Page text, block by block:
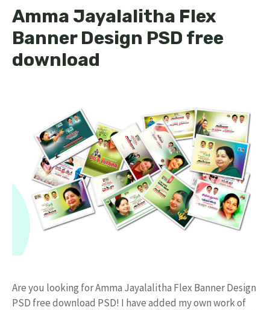
Amma Jayalalitha Flex
Banner Design PSD free
download
Are you looking for Amma Jayalalitha Flex Banner Design
PSD free download PSD! I have added my own work of